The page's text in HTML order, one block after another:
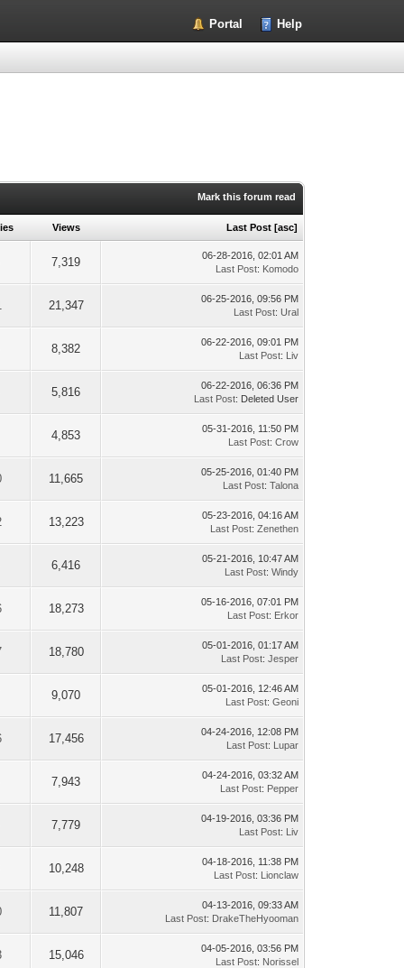
Portal Help
Mark this forum read
Views Last Post [asc]
7,319
06-28-2016, 02:01 AM
Last Post: Komodo
21,347
06-25-2016, 09:56 PM
Last Post:Ural
8,382
06-22-2016, 09:01 PM
Last Post: Liv
5,816
06-22-2016, 06:36 PM
Last Post: Deleted User
4,853
05-31-2016, 11:50 PM
Last Post:Crow
11,665
05-25-2016, 01:40 PM
Last Post:Talona
13,223
05-23-2016, 04:16 AM
Last Post:Zenethen
6,416
05-21-2016, 10:47 AM
Last Post:Windy
18,273
05-16-2016, 07:01 PM
Last Post: Erkor
18,780
05-01-2016, 01:17 AM
Last Post:Jesper
9,070
05-01-2016, 12:46 AM
Last Post:Geoni
17,456
04-24-2016, 12:08 PM
Last Post: Lupar
7,943
04-24-2016, 03:32 AM
Last Post: Pepper
7,779
04-19-2016, 03:36 PM
Last Post: Liv
10,248
04-18-2016, 11:38 PM
Last Post: Lionclaw
11,807
04-13-2016, 09:33 AM
Last Post: DrakeTheHyooman
15,046
04-05-2016, 03:56 PM
Last Post: Norissel